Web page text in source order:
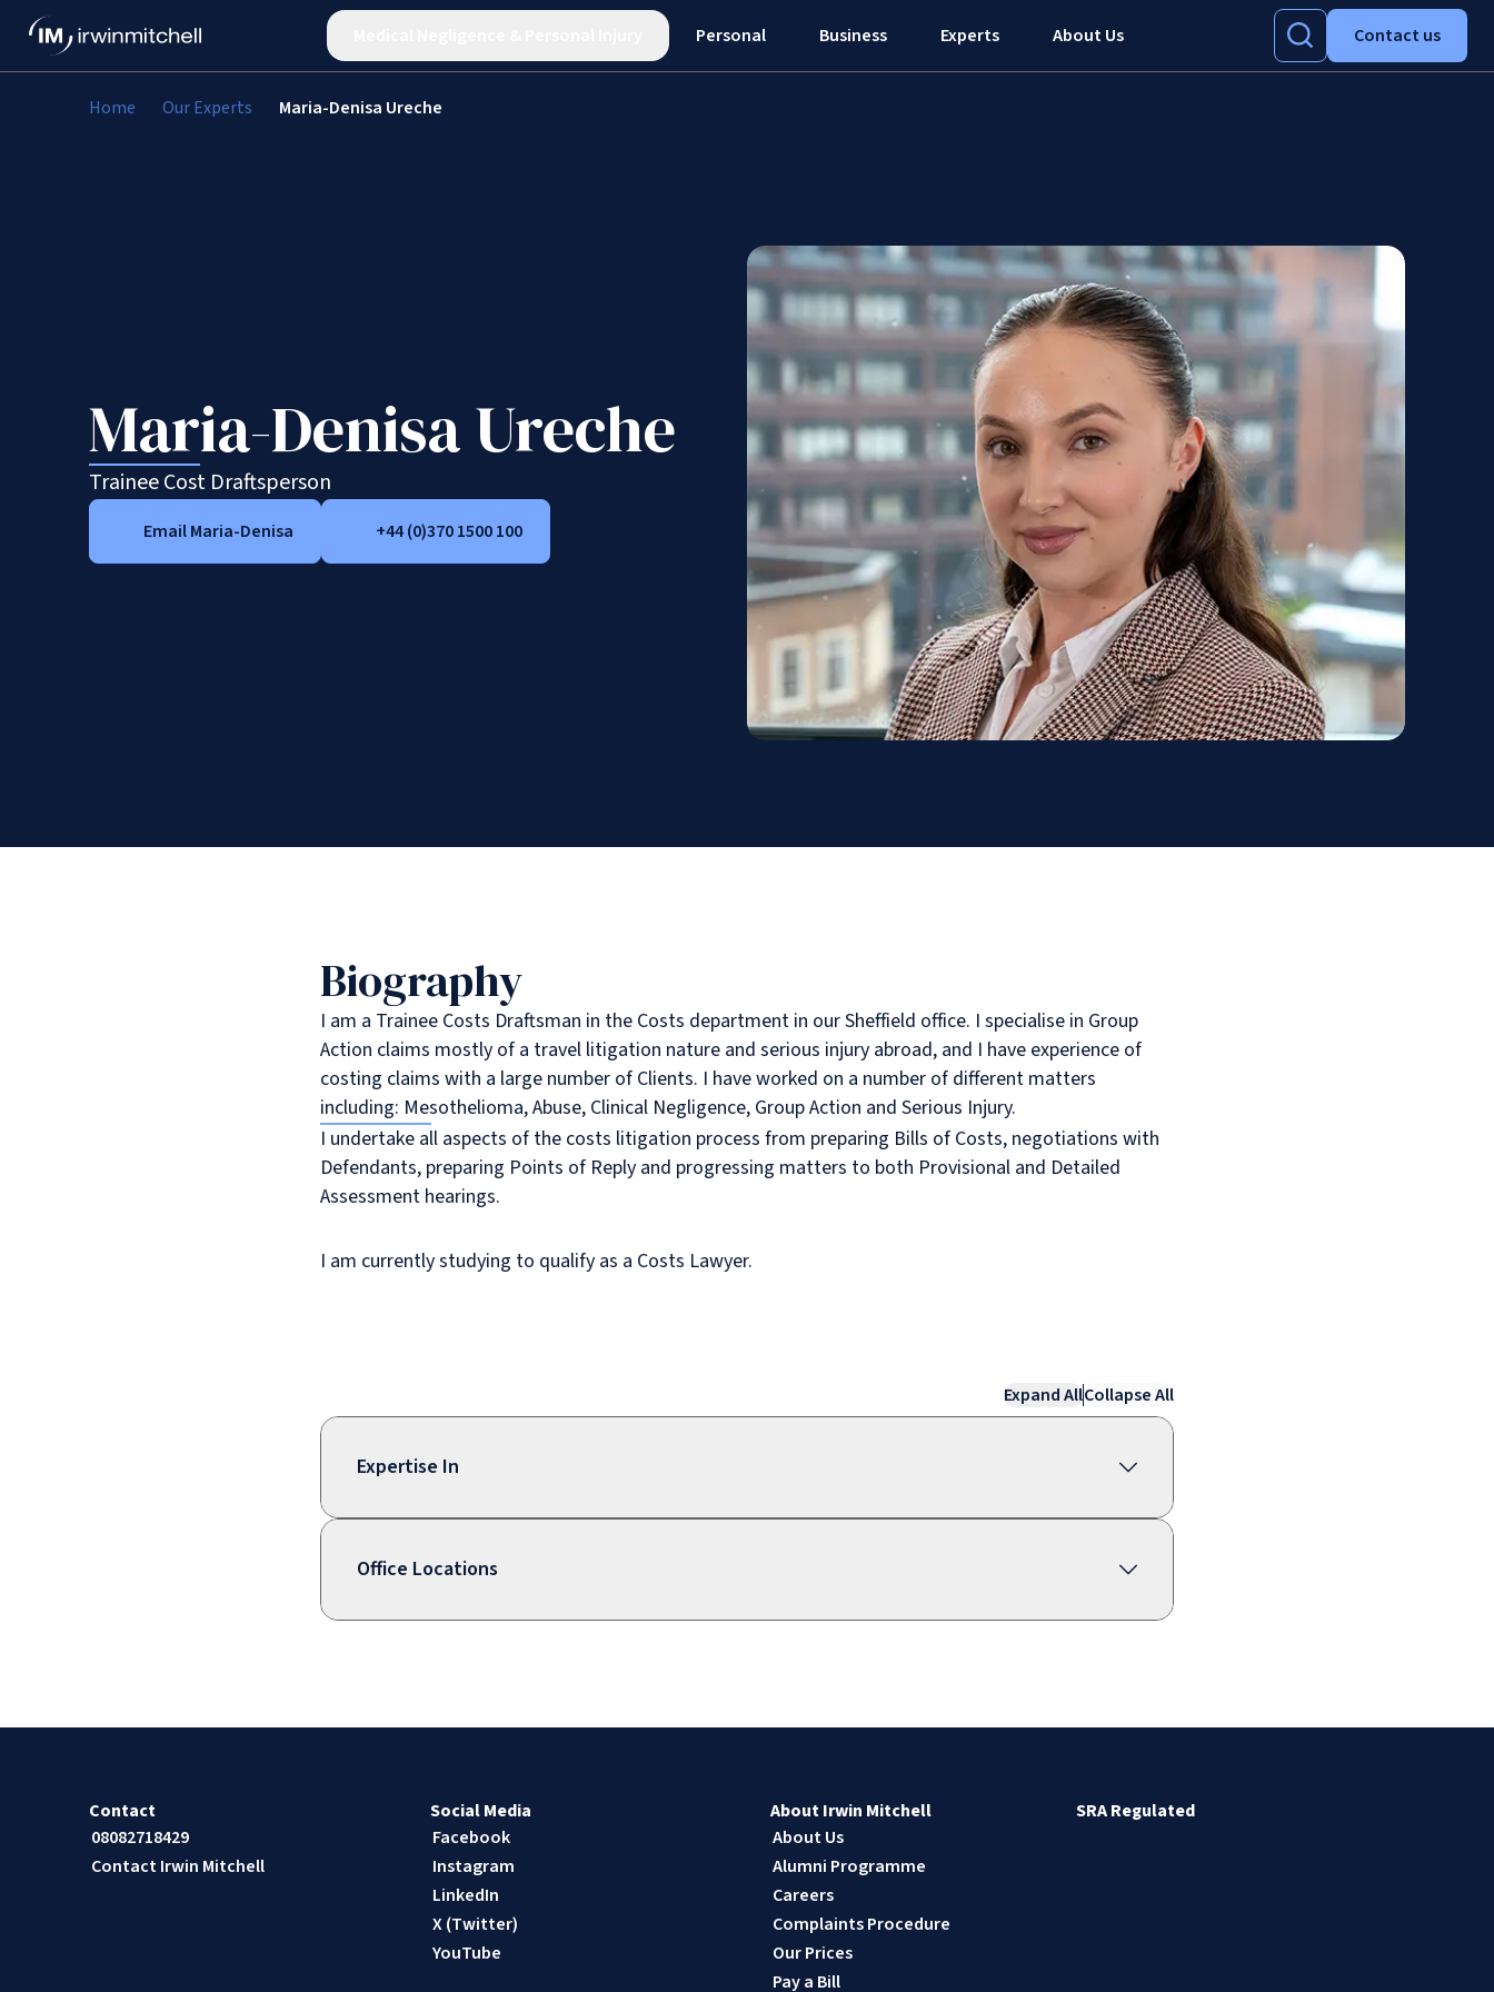
Personal Business Experts About Us Contact us
Home Our Experts Maria-Denisa Ureche
Maria-Denisa Ureche
Trainee Cost Draftsperson
Email Maria-Denisa +44 (0)370 1500 100
Biography
I am a Trainee Costs Draftsman in the Costs department in our Sheffield office. I specialise in Group
Action claims mostly of a travel litigation nature and serious injury abroad, and I have experience of
costing claims with a large number of Clients. I have worked on a number of different matters
including: Mesothelioma, Abuse, Clinical Negligence, Group Action and Serious Injury.
I undertake all aspects of the costs litigation process from preparing Bills of Costs, negotiations with
Defendants, preparing Points of Reply and progressing matters to both Provisional and Detailed
Assessment hearings.
I am currently studying to qualify as a Costs Lawyer.
Expand AllCollapse All
Expertise In
Office Locations
Contact
08082718429
Contact Irwin Mitchell
About Irwin Mitchell
About Us
Alumni Programme
Careers
Complaints Procedure
Our Prices
Pay a Bill
Social Media
Facebook
Instagram
LinkedIn
X (Twitter)
YouTube
SRA Regulated